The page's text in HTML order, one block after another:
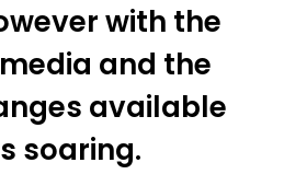
with the
and the
available
soaring.